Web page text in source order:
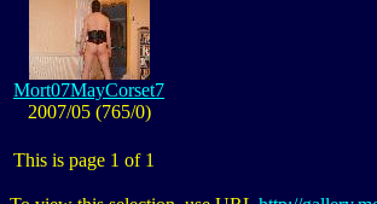
Mort07MayCorset7
2007/05 (765/0)
This is page 1 of 1